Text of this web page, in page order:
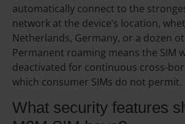
automatically connect to the
network at the device’s location,
Netherlands, Germany, or a dozen
Permanent roaming means the SIM
deactivated for continuous cross-
which consumer SIMs do not permit.
What security features